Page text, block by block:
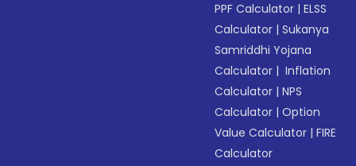
PPF Calculator |ELSS
Calculator |Sukanya
Samriddhi Yojana
Calculator | Inflation
Calculator |NPS
Calculator |Option
Value Calculator |FIRE
Calculator